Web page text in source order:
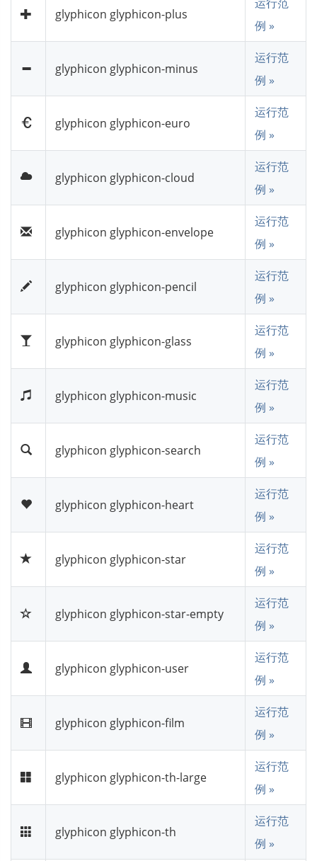
glyphicon glyphicon-plus
例 »
glyphicon glyphicon-minus
运行范
例 »
glyphicon glyphicon-euro
运行范
例 »
glyphicon glyphicon-cloud
运行范
例 »
glyphicon glyphicon-envelope
运行范
例 »
glyphicon glyphicon-pencil
运行范
例 »
glyphicon glyphicon-glass
运行范
例 »
glyphicon glyphicon-music
运行范
例 »
glyphicon glyphicon-search
运行范
例 »
glyphicon glyphicon-heart
运行范
例 »
glyphicon glyphicon-star
运行范
例 »
glyphicon glyphicon-star-empty
运行范
例 »
glyphicon glyphicon-user
运行范
例 »
glyphicon glyphicon-film
运行范
例 »
glyphicon glyphicon-th-large
运行范
例 »
glyphicon glyphicon-th
运行范
例 »